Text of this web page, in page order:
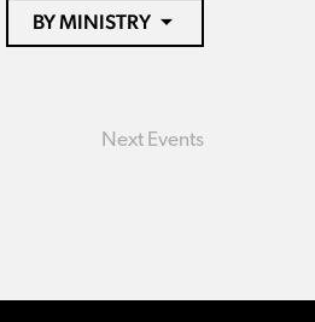
BY MINISTRY
Next Events